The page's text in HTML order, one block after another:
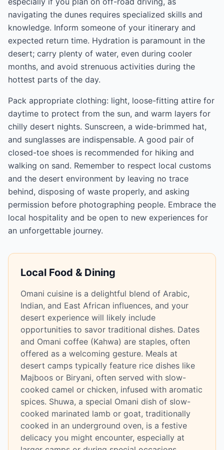
navigating the dunes requires specialized skills and
knowledge. Inform someone of your itinerary and
expected return time. Hydration is paramount in the
desert; carry plenty of water, even during cooler
months, and avoid strenuous activities during the
hottest parts of the day.
Pack appropriate clothing: light, loose-fitting attire for
daytime to protect from the sun, and warm layers for
chilly desert nights. Sunscreen, a wide-brimmed hat,
and sunglasses are indispensable. A good pair of
closed-toe shoes is recommended for hiking and
walking on sand. Remember to respect local customs
and the desert environment by leaving no trace
behind, disposing of waste properly, and asking
permission before photographing people. Embrace the
local hospitality and be open to new experiences for
an unforgettable journey.
Local Food & Dining
Omani cuisine is a delightful blend of Arabic,
Indian, and East African influences, and your
desert experience will likely include
opportunities to savor traditional dishes. Dates
and Omani coffee (Kahwa) are staples, often
offered as a welcoming gesture. Meals at
desert camps typically feature rice dishes like
Majboos or Biryani, often served with slow-
cooked camel or chicken, infused with aromatic
spices. Shuwa, a special Omani dish of slow-
cooked marinated lamb or goat, traditionally
cooked in an underground oven, is a festive
delicacy you might encounter, especially at